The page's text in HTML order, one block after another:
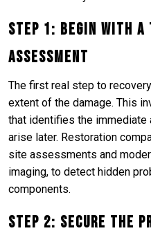
Step 1: Begin with a
Assessment
The first real step to
extent of the damage. This
that identifies the
arise later. Restoration
site assessments and
imaging, to detect hidden
components.
Step 2: Secure the